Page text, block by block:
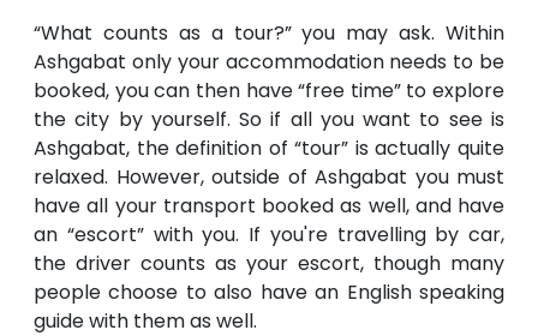
“What counts as a tour?” you may ask. Within
Ashgabat only your accommodation needs to be
booked, you can then have “free time” to explore
the city by yourself. So if all you want to see is
Ashgabat, the definition of “tour” is actually quite
relaxed. However, outside of Ashgabat you must
have all your transport booked as well, and have
an “escort” with you. If you're travelling by car,
the driver counts as your escort, though many
people choose to also have an English speaking
guide with them as well.